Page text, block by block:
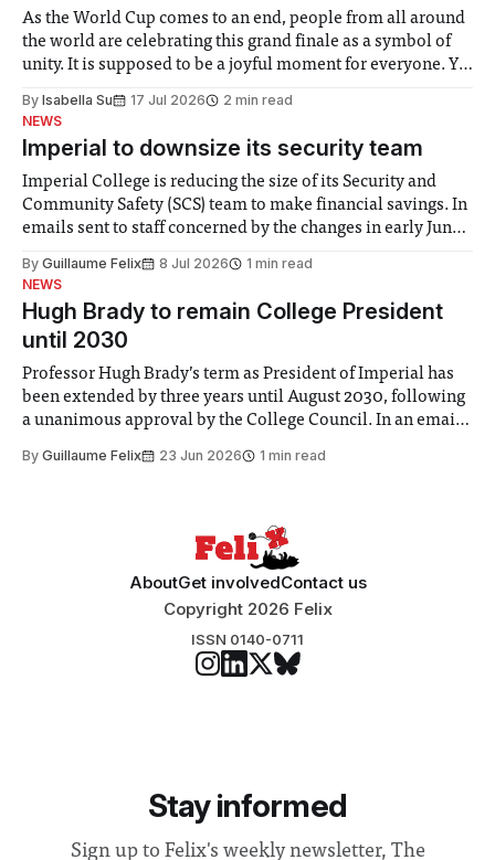
As the World Cup comes to an end, people from all around
the world are celebrating this grand finale as a symbol of
unity. It is supposed to be a joyful moment for everyone. Yet
help. Research from Lancaster
By Isabella Su 17 Jul 2026
2 min read
NEWS
Imperial to downsize its security team
Imperial College is reducing the size of its Security and
Community Safety (SCS) team to make financial savings. In
emails sent to staff concerned by the changes in early June,
identified a need to improve “value for money” and
announced a
By Guillaume Felix 8 Jul 2026
1 min read
NEWS
Hugh Brady to remain College President
until 2030
Professor Hugh Brady’s term as President of Imperial has
been extended by three years until August 2030, following
a unanimous approval by the College Council. In an email
Search Committee commissioned in February found
By Guillaume Felix 23 Jun 2026 1 min read
AboutGet involvedContact us
Copyright 2026 Felix
ISSN 0140-0711
Stay informed
Sign up to Felix's weekly newsletter, The